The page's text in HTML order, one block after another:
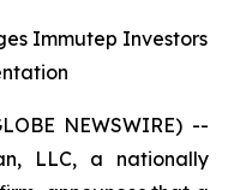
Immutep Investors
NEWSWIRE) --
LLC, a nationally